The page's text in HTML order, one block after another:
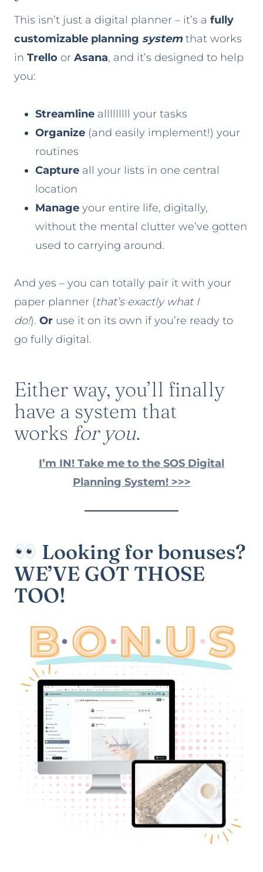
This isn’t just a digital planner – it’s a fully
customizable planning systemthat works
in Trello or Asana, and it’s designed to help
you:
Streamline alllllllll your tasks
Organize (and easily implement!) your
routines
Capture all your lists in one central
location
Manage your entire life, digitally,
without the mental clutter we’ve gotten
used to carrying around.
And yes – you can totally pair it with your
paper planner (that’s exactly what I
do!). Or use it on its own if you’re ready to
go fully digital.
Either way, you’ll finally
have a system that
works for you.
I’m IN! Take me to the SOS Digital
Planning System! >>>
Looking for bonuses?
WE’VE GOT THOSE
TOO!